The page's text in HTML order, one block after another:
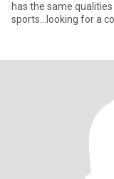
has the same
sports...looking for a